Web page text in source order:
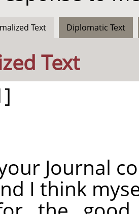
Text Diplomatic Text
Text
Journal
I think